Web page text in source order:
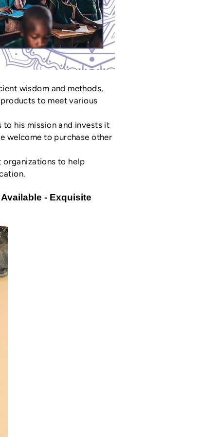
wisdom and methods,
to meet various
his mission and invests it
welcome to purchase other
organizations to help
- Exquisite